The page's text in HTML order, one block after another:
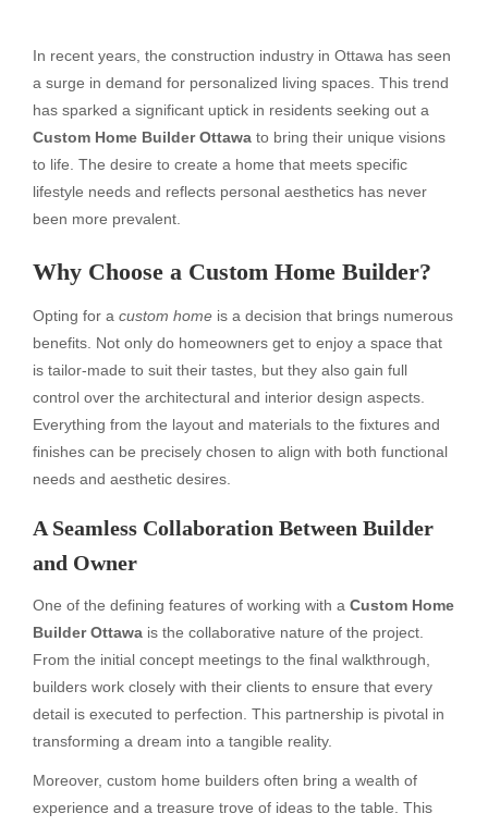
In recent years, the construction industry in Ottawa has seen
a surge in demand for personalized living spaces. This trend
has sparked a significant uptick in residents seeking out a
Custom Home Builder Ottawa to bring their unique visions
to life. The desire to create a home that meets specific
lifestyle needs and reflects personal aesthetics has never
been more prevalent.
Why Choose a Custom Home Builder?
Opting for a custom home is a decision that brings numerous
benefits. Not only do homeowners get to enjoy a space that
is tailor-made to suit their tastes, but they also gain full
control over the architectural and interior design aspects.
Everything from the layout and materials to the fixtures and
finishes can be precisely chosen to align with both functional
needs and aesthetic desires.
A Seamless Collaboration Between Builder
and Owner
One of the defining features of working with a Custom Home
Builder Ottawa is the collaborative nature of the project.
From the initial concept meetings to the final walkthrough,
builders work closely with their clients to ensure that every
detail is executed to perfection. This partnership is pivotal in
transforming a dream into a tangible reality.
Moreover, custom home builders often bring a wealth of
experience and a treasure trove of ideas to the table. This